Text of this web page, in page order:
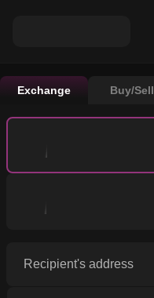
Exchange Buy/Sell
Recipient's address